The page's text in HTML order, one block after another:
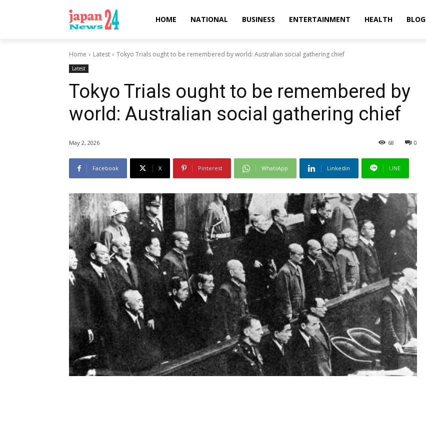
HOME NATIONAL BUSINESS ENTERTAINMENT HEALTH BLOG
Home Latest Tokyo Trials ought to be remembered by world: Australian social gathering chief
Latest
Tokyo Trials ought to be remembered by
world: Australian social gathering chief
May 2, 2026 0
68
Facebook X Pinterest WhatsApp Linkedin LINE